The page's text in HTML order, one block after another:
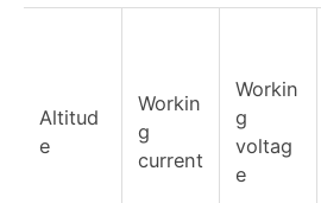
Altitud
e
Workin
g
current
Workin
g
voltag
e